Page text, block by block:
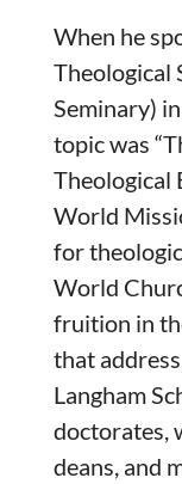
When he
Theological
Seminary)
topic was
Theological
World
for
World
fruition in
that
Langham
doctorates,
deans, and